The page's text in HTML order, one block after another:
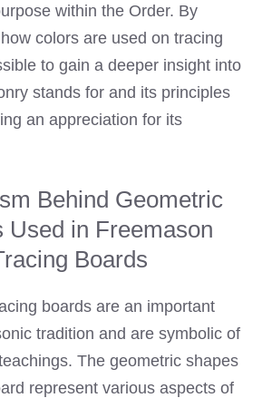
within the Order. By
colors are used on tracing
to gain a deeper insight into
stands for and its principles
an appreciation for its
Behind Geometric
Used in Freemason
Boards
boards are an important
tradition and are symbolic of
The geometric shapes
represent various aspects of